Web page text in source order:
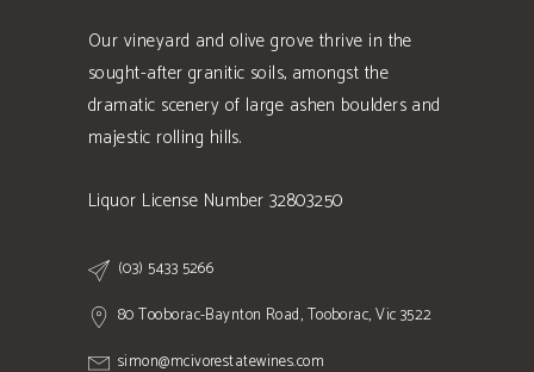
Our vineyard and olive grove thrive in the
sought-after granitic soils, amongst the
dramatic scenery of large ashen boulders and
majestic rolling hills.
Liquor License Number 32803250
(03) 5433 5266
80 Tooborac-Baynton Road, Tooborac, Vic 3522
simon@mcivorestatewines.com